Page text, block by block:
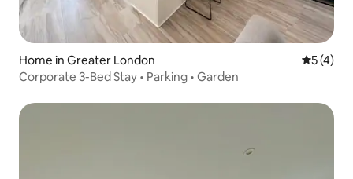
Home in Greater London 5 out of
5 (4)
Corporate 3-Bed Stay • Parking • Garden